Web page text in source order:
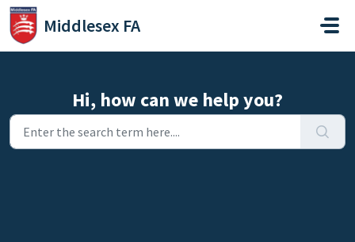
Skip to main content
Middlesex FA
Hi, how can we help you?